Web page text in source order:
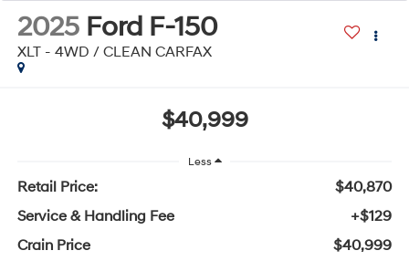
2025 Ford F-150
XLT - 4WD / CLEAN CARFAX
$40,999
Less
Retail Price:
$40,870
Service & Handling Fee
+$129
Crain Price
$40,999